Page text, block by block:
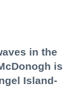
in the
is
Island-